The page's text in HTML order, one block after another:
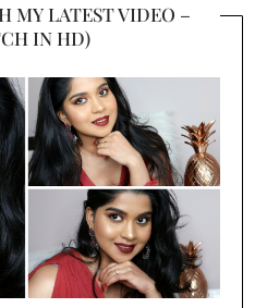
MY LATEST VIDEO –
IN HD)